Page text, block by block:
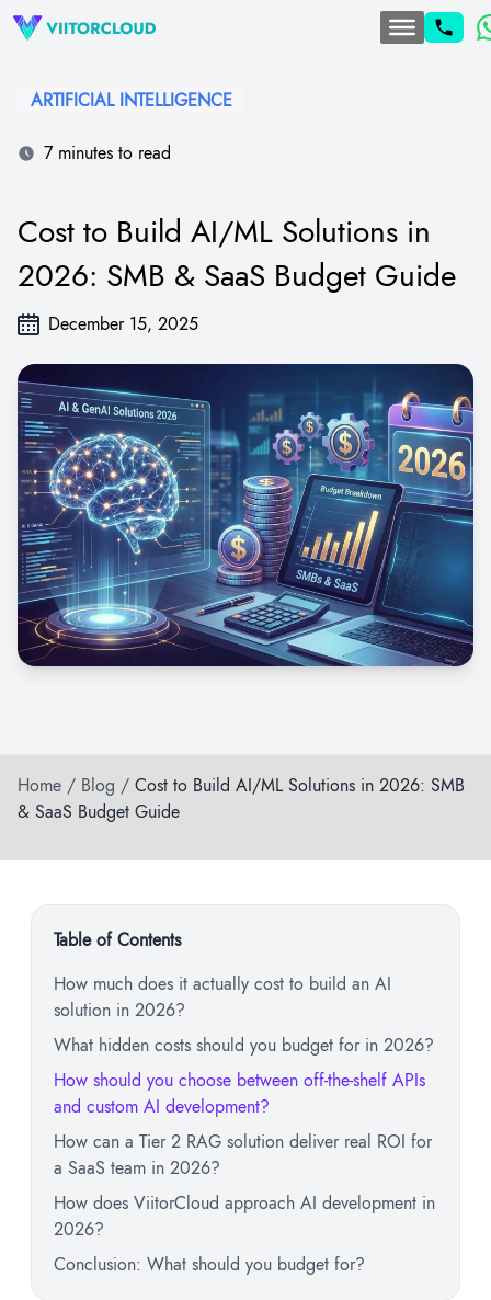
ARTIFICIAL INTELLIGENCE
7 minutes to read
Cost to Build AI/ML Solutions in
2026: SMB & SaaS Budget Guide
December 15, 2025
Home / Blog / Cost to Build AI/ML Solutions in 2026: SMB
& SaaS Budget Guide
Table of Contents
How much does it actually cost to build an AI
solution in 2026?
What hidden costs should you budget for in 2026?
How should you choose between off-the-shelf APIs
and custom AI development?
How can a Tier 2 RAG solution deliver real ROI for
a SaaS team in 2026?
How does ViitorCloud approach AI development in
2026?
Conclusion: What should you budget for?